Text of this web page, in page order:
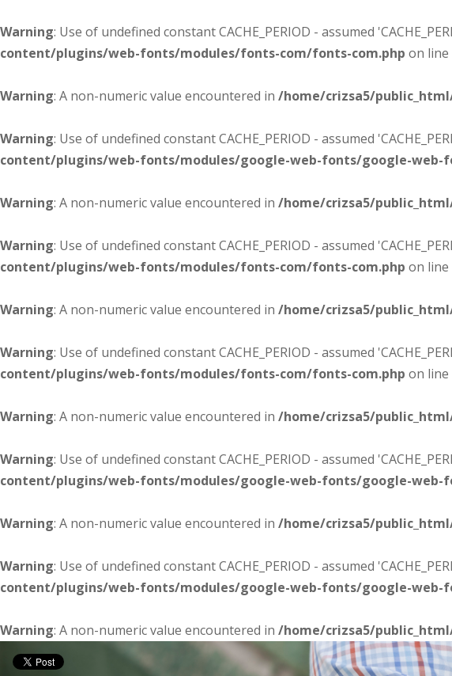
Warning: Use of undefined constant CACHE_PERIOD - assumed
content/plugins/web-fonts/modules/fonts-com/fonts-com.php on line
Warning: A non-numeric value encountered in /home/crizsa5/
Warning: Use of undefined constant CACHE_PERIOD - assumed
content/plugins/web-fonts/modules/google-web-fonts/google-web-
Warning: A non-numeric value encountered in /home/crizsa5/
Warning: Use of undefined constant CACHE_PERIOD - assumed
content/plugins/web-fonts/modules/fonts-com/fonts-com.php on line
Warning: A non-numeric value encountered in /home/crizsa5/
Warning: Use of undefined constant CACHE_PERIOD - assumed
content/plugins/web-fonts/modules/fonts-com/fonts-com.php on line
Warning: A non-numeric value encountered in /home/crizsa5/
Warning: Use of undefined constant CACHE_PERIOD - assumed
content/plugins/web-fonts/modules/google-web-fonts/google-web-
Warning: A non-numeric value encountered in /home/crizsa5/
Warning: Use of undefined constant CACHE_PERIOD - assumed
content/plugins/web-fonts/modules/google-web-fonts/google-web-
Warning: A non-numeric value encountered in /home/crizsa5/